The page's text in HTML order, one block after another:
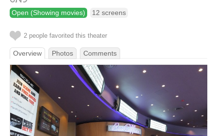
Open (Showing movies) 12 screens
2 people favorited this theater
Overview Photos Comments